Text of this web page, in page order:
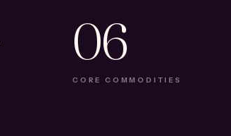
06
CORE COMMODITIES